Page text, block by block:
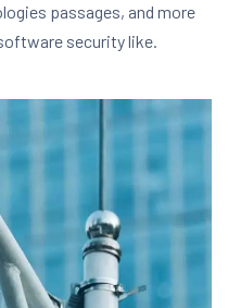
passages, and more
security like.